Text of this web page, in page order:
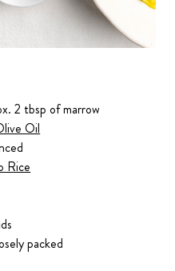
2 tbsp of marrow
Oil
Rice
packed